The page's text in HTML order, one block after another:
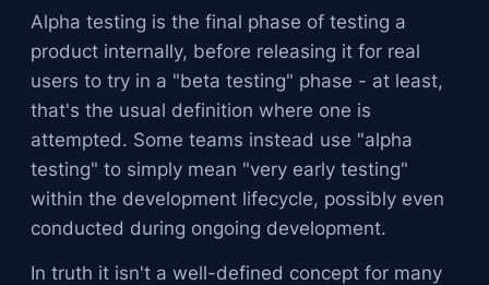
Alpha testing is the final phase of testing a
product internally, before releasing it for real
users to try in a "beta testing" phase - at least,
that's the usual definition where one is
attempted. Some teams instead use "alpha
testing" to simply mean "very early testing"
within the development lifecycle, possibly even
conducted during ongoing development.
In truth it isn't a well-defined concept for many